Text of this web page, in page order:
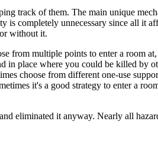
track of them. The main unique
completely unnecessary since all it
without it.
from multiple points to enter a room
in place where you could be killed by
choose from different one-use
it's a good strategy to enter a
eliminated it anyway. Nearly all